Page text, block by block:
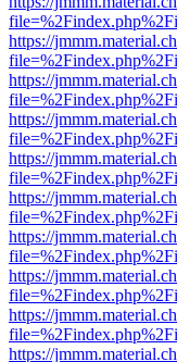
https://
https://
https://
https://
https://
https://
https://
https://
https://